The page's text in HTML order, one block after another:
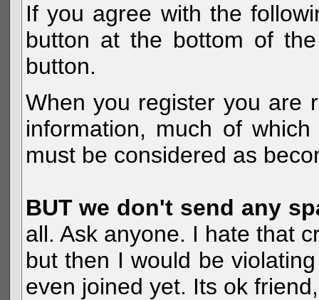
If you agree with the
button at the bottom of
button.
When you register you are
information, much of
must be considered as
BUT we don't send any
all. Ask anyone. I hate that
but then I would be
even joined yet. Its ok